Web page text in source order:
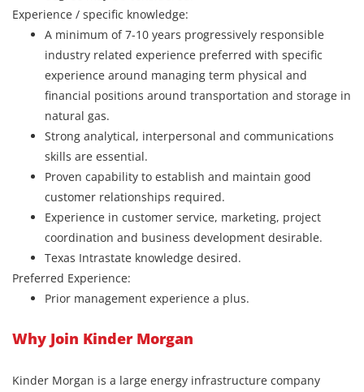
Experience / specific knowledge:
A minimum of 7-10 years progressively responsible
industry related experience preferred with specific
experience around managing term physical and
financial positions around transportation and storage in
natural gas.
Strong analytical, interpersonal and communications
skills are essential.
Proven capability to establish and maintain good
customer relationships required.
Experience in customer service, marketing, project
coordination and business development desirable.
Texas Intrastate knowledge desired.
Preferred Experience:
Prior management experience a plus.
Why Join Kinder Morgan
Kinder Morgan is a large energy infrastructure company